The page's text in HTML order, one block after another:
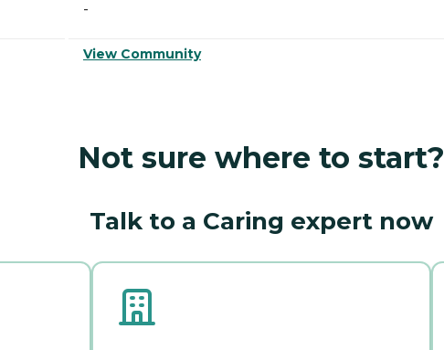
-
View Community
Not sure where to start?
Talk to a Caring expert now